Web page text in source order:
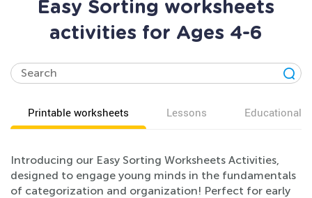
Easy Sorting worksheets
activities for Ages 4-6
Printable worksheets Lessons Educational
Introducing our Easy Sorting Worksheets Activities,
designed to engage young minds in the fundamentals
of categorization and organization! Perfect for early